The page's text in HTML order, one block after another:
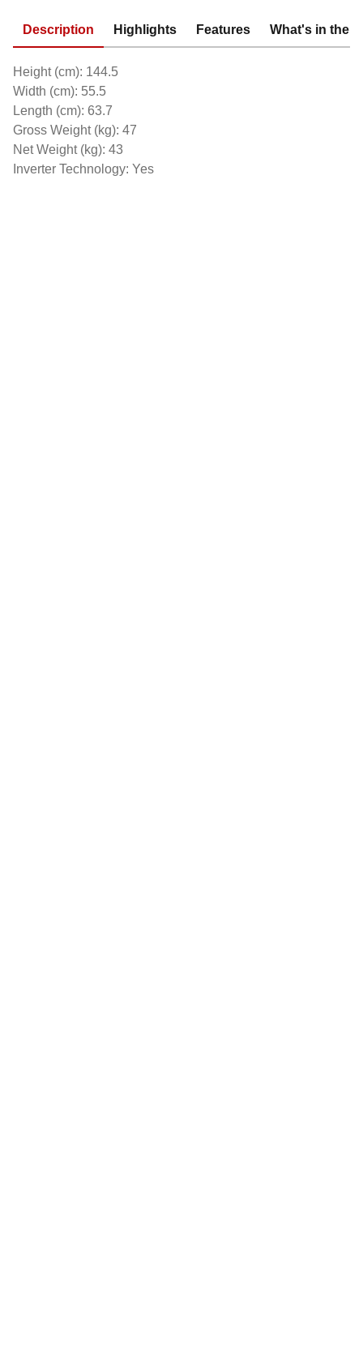
Description Highlights Features What's in the
Height (cm): 144.5
Width (cm): 55.5
Length (cm): 63.7
Gross Weight (kg): 47
Net Weight (kg): 43
Inverter Technology: Yes